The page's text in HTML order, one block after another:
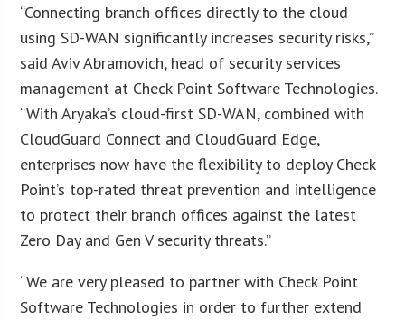
“Connecting branch offices directly to the cloud
using SD-WAN significantly increases security risks,”
said Aviv Abramovich, head of security services
management at Check Point Software Technologies.
“With Aryaka’s cloud-first SD-WAN, combined with
CloudGuard Connect and CloudGuard Edge,
enterprises now have the flexibility to deploy Check
Point’s top-rated threat prevention and intelligence
to protect their branch offices against the latest
Zero Day and Gen V security threats.”
“We are very pleased to partner with Check Point
Software Technologies in order to further extend